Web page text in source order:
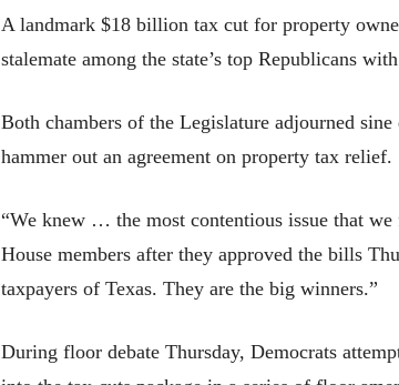
A landmark $18 billion tax cut for property
stalemate among the state’s top Republicans
Both chambers of the Legislature adjourned
hammer out an agreement on property tax relief.
“We knew … the most contentious issue that we
House members after they approved the bills
taxpayers of Texas. They are the big winners.”
During floor debate Thursday, Democrats